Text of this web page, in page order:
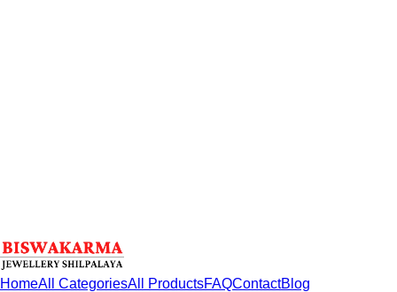
HomeAll CategoriesAll ProductsFAQContactBlog